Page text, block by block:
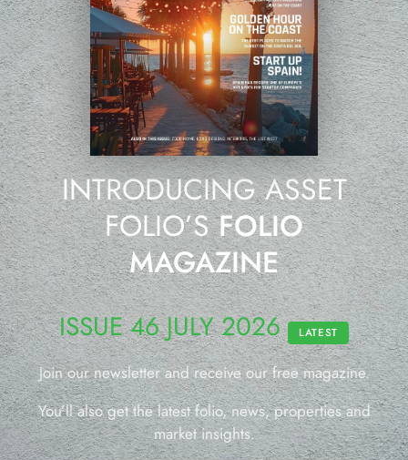
INTRODUCING ASSET
FOLIO’SFOLIO
MAGAZINE
ISSUE 46 JULY 2026 LATEST
Join our newsletter and receive our free magazine.
You’ll also get the latest folio, news, properties and
market insights.